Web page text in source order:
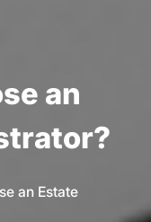
se an
trator?
an Estate